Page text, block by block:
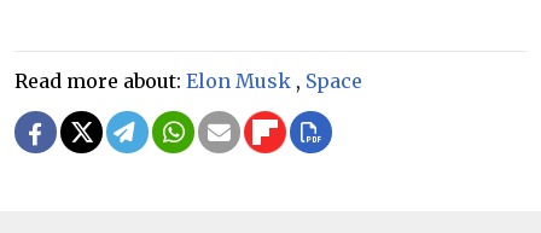
Read more about: Elon Musk , Space